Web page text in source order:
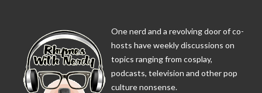
One nerd and a revolving door of co-
hosts have weekly discussions on
topics ranging from cosplay,
podcasts, television and other pop
culture nonsense.